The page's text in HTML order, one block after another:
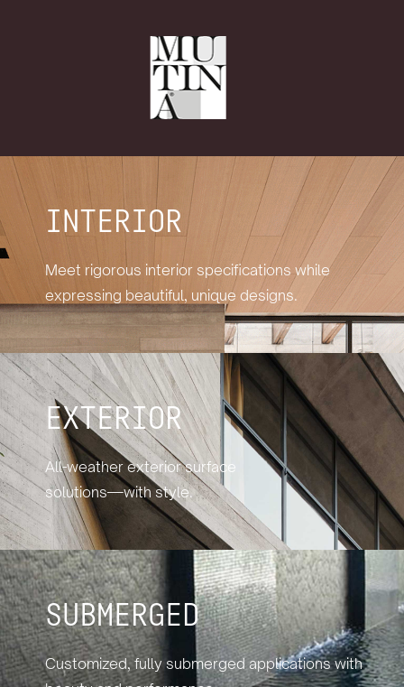
INTERIOR
Meet rigorous interior specifications while
expressing beautiful, unique designs.
EXTERIOR
All-weather exterior surface
solutions—with style.
SUBMERGED
Customized, fully submerged applications with